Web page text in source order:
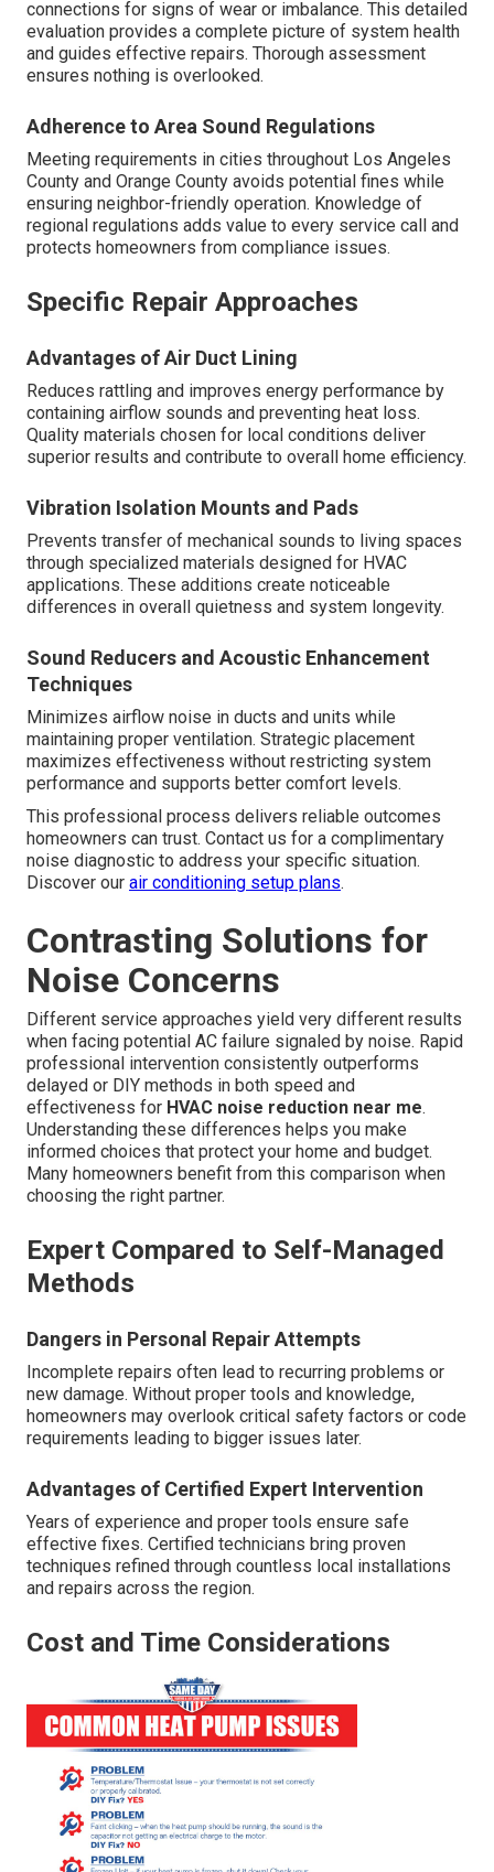
connections for signs of wear or imbalance. This detailed
evaluation provides a complete picture of system health
and guides effective repairs. Thorough assessment
ensures nothing is overlooked.
Adherence to Area Sound Regulations
Meeting requirements in cities throughout Los Angeles
County and Orange County avoids potential fines while
ensuring neighbor-friendly operation. Knowledge of
regional regulations adds value to every service call and
protects homeowners from compliance issues.
Specific Repair Approaches
Advantages of Air Duct Lining
Reduces rattling and improves energy performance by
containing airflow sounds and preventing heat loss.
Quality materials chosen for local conditions deliver
superior results and contribute to overall home efficiency.
Vibration Isolation Mounts and Pads
Prevents transfer of mechanical sounds to living spaces
through specialized materials designed for HVAC
applications. These additions create noticeable
differences in overall quietness and system longevity.
Sound Reducers and Acoustic Enhancement
Techniques
Minimizes airflow noise in ducts and units while
maintaining proper ventilation. Strategic placement
maximizes effectiveness without restricting system
performance and supports better comfort levels.
This professional process delivers reliable outcomes
homeowners can trust. Contact us for a complimentary
noise diagnostic to address your specific situation.
Discover our air conditioning setup plans.
Contrasting Solutions for
Noise Concerns
Different service approaches yield very different results
when facing potential AC failure signaled by noise. Rapid
professional intervention consistently outperforms
delayed or DIY methods in both speed and
effectiveness for HVAC noise reduction near me.
Understanding these differences helps you make
informed choices that protect your home and budget.
Many homeowners benefit from this comparison when
choosing the right partner.
Expert Compared to Self-Managed
Methods
Dangers in Personal Repair Attempts
Incomplete repairs often lead to recurring problems or
new damage. Without proper tools and knowledge,
homeowners may overlook critical safety factors or code
requirements leading to bigger issues later.
Advantages of Certified Expert Intervention
Years of experience and proper tools ensure safe
effective fixes. Certified technicians bring proven
techniques refined through countless local installations
and repairs across the region.
Cost and Time Considerations